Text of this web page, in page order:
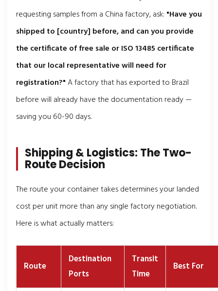
requesting samples from a China factory, ask: "Have you
shipped to [country] before, and can you provide
the certificate of free sale or ISO 13485 certificate
that our local representative will need for
registration?"A factory that has exported to Brazil
before will already have the documentation ready —
saving you 60-90 days.
Shipping & Logistics: The Two-
Route Decision
The route your container takes determines your landed
cost per unit more than any single factory negotiation.
Here is what actually matters:
Route
Destination
Ports
Transit
Time
Best For